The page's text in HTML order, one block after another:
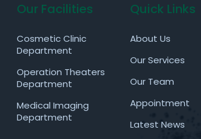
Our Facilities
Cosmetic Clinic
Department
Operation Theaters
Department
Medical Imaging
Department
Quick Links
About Us
Our Services
Our Team
Appointment
Latest News